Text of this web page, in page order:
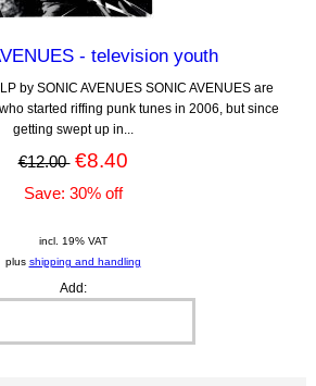
- television youth
by SONIC AVENUES SONIC AVENUES are
started riffing punk tunes in 2006, but since
getting swept up in...
€12.00 €8.40
Save: 30% off
incl. 19% VAT
plus shipping and handling
Add: